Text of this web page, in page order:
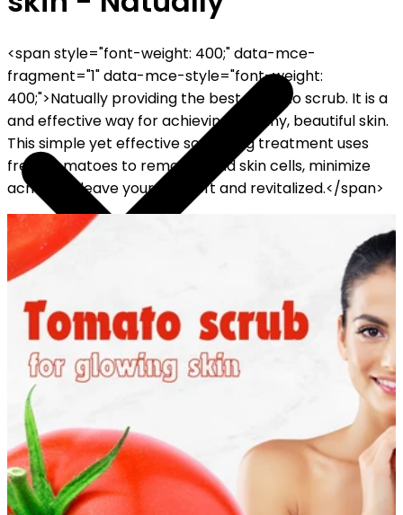
ON ALL PREPAID ORDERS
<span style="font-weight: 400;" data-mce-
fragment="1" data-mce-style="font-weight:
400;">Natually providing the best Tomato scrub. It is a
and effective way for achieving healthy, beautiful skin.
This simple yet effective scrubbing treatment uses
fresh tomatoes to remove dead skin cells, minimize
acne, and leave your skin soft and revitalized.</span>